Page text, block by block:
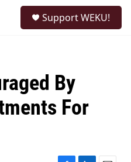
Support WEKU!
By
For